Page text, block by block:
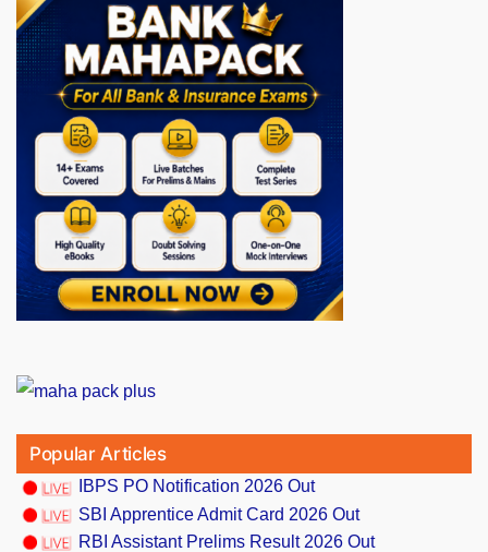
Popular Articles
IBPS PO Notification 2026 Out
SBI Apprentice Admit Card 2026 Out
RBI Assistant Prelims Result 2026 Out